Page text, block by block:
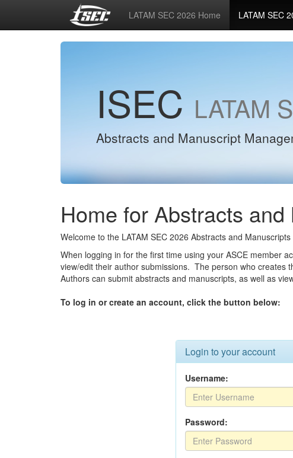
LATAM SEC 2026 Home LATAM SEC
ISECLATAM
Abstracts and Manuscript
Home for Abstracts
Welcome to the LATAM SEC 2026 Abstracts and Manuscripts
When logging in for the first time using your ASCE member
view/edit their author submissions. The person who creates
Authors can submit abstracts and manuscripts, as well as
To log in or create an account, click the button below:
Login to your account
Username:
Password: